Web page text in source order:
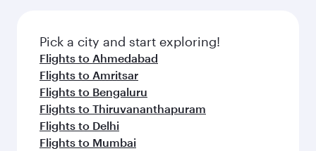
Pick a city and start exploring!
Flights to Ahmedabad
Flights to Amritsar
Flights to Bengaluru
Flights to Thiruvananthapuram
Flights to Delhi
Flights to Mumbai